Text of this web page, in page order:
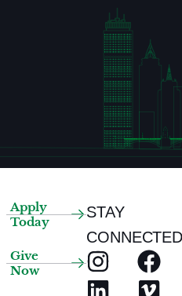
Apply
Today
Give
Now
STAY